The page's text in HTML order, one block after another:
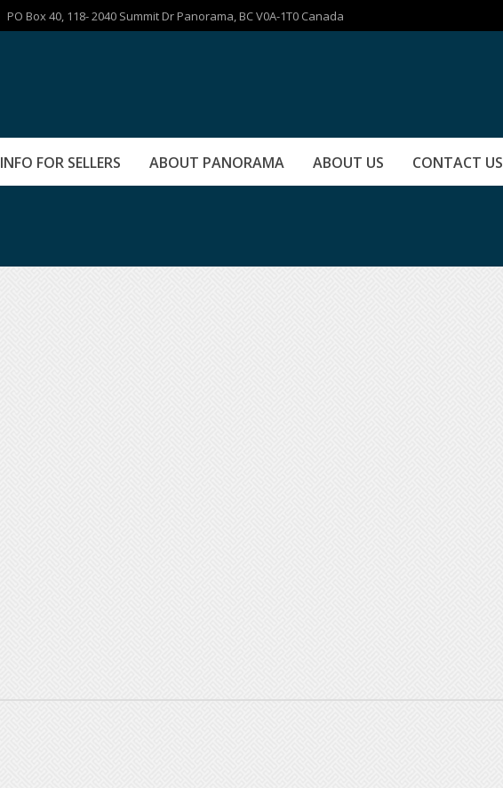
PO Box 40, 118- 2040 Summit Dr Panorama, BC V0A-1T0 Canada
INFO FOR SELLERS ABOUT PANORAMA ABOUT US CONTACT US